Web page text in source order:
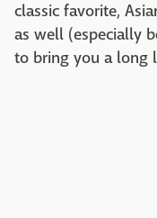
classic favorite,
as well (especially
to bring you a long